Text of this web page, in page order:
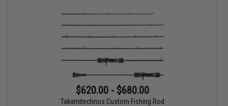
$620.00 - $680.00
Takamitechnos Custom Fishing Rod